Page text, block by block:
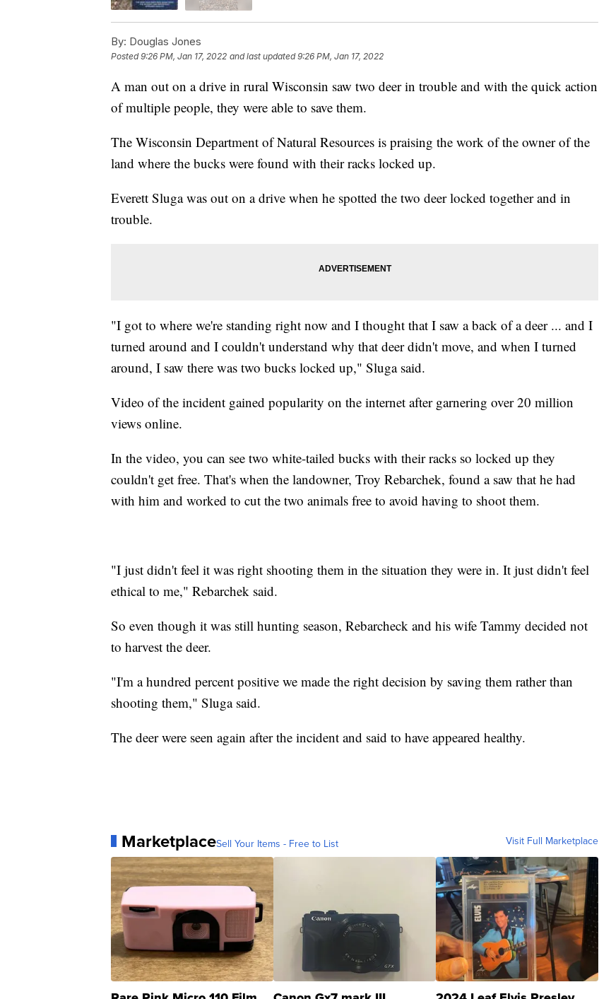
By: Douglas Jones
Posted9:26 PM, Jan 17, 2022 and last updated 9:26 PM, Jan 17, 2022
A man out on a drive in rural Wisconsin saw two deer in trouble and with the quick action
of multiple people, they were able to save them.
The Wisconsin Department of Natural Resources is praising the work of the owner of the
land where the bucks were found with their racks locked up.
Everett Sluga was out on a drive when he spotted the two deer locked together and in
trouble.
"I got to where we're standing right now and I thought that I saw a back of a deer ... and I
turned around and I couldn't understand why that deer didn't move, and when I turned
around, I saw there was two bucks locked up," Sluga said.
Video of the incident gained popularity on the internet after garnering over 20 million
views online.
In the video, you can see two white-tailed bucks with their racks so locked up they
couldn't get free. That's when the landowner, Troy Rebarchek, found a saw that he had
with him and worked to cut the two animals free to avoid having to shoot them.
"I just didn't feel it was right shooting them in the situation they were in. It just didn't feel
ethical to me," Rebarchek said.
So even though it was still hunting season, Rebarcheck and his wife Tammy decided not
to harvest the deer.
"I'm a hundred percent positive we made the right decision by saving them rather than
shooting them," Sluga said.
The deer were seen again after the incident and said to have appeared healthy.
MarketplaceSell Your Items - Free to List Visit Full Marketplace